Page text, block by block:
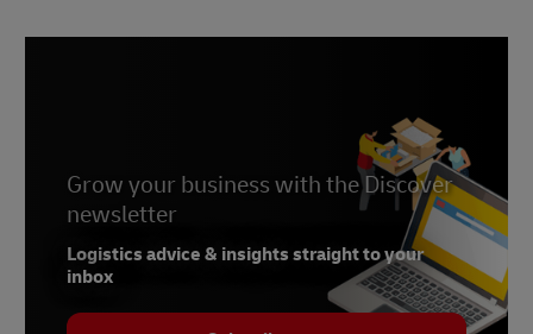
Grow your business with the Discover
newsletter
Logistics advice & insights straight to your
inbox